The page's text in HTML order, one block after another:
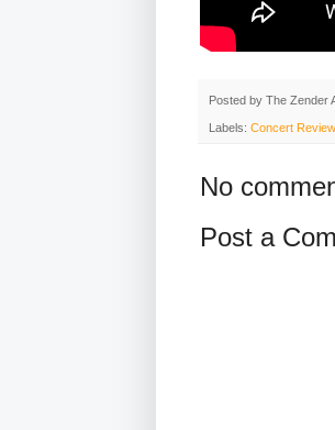
Posted by The Zender
Labels: Concert Review
No
Post a